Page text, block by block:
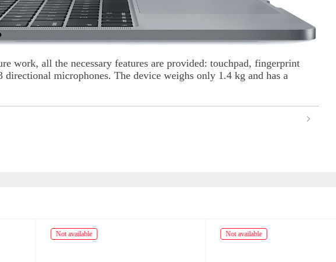
work, all the necessary features are provided: touchpad, fingerprint
directional microphones. The device weighs only 1.4 kg and has a
Not available Not available